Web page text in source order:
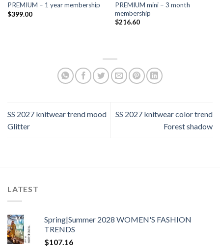
PREMIUM – 1 year membership
$399.00
PREMIUM mini – 3 month
membership
$216.60
SS 2027 knitwear trend mood
Glitter
SS 2027 knitwear color trend
Forest shadow
LATEST
Spring|Summer 2028 WOMEN'S FASHION
TRENDS
$107.16